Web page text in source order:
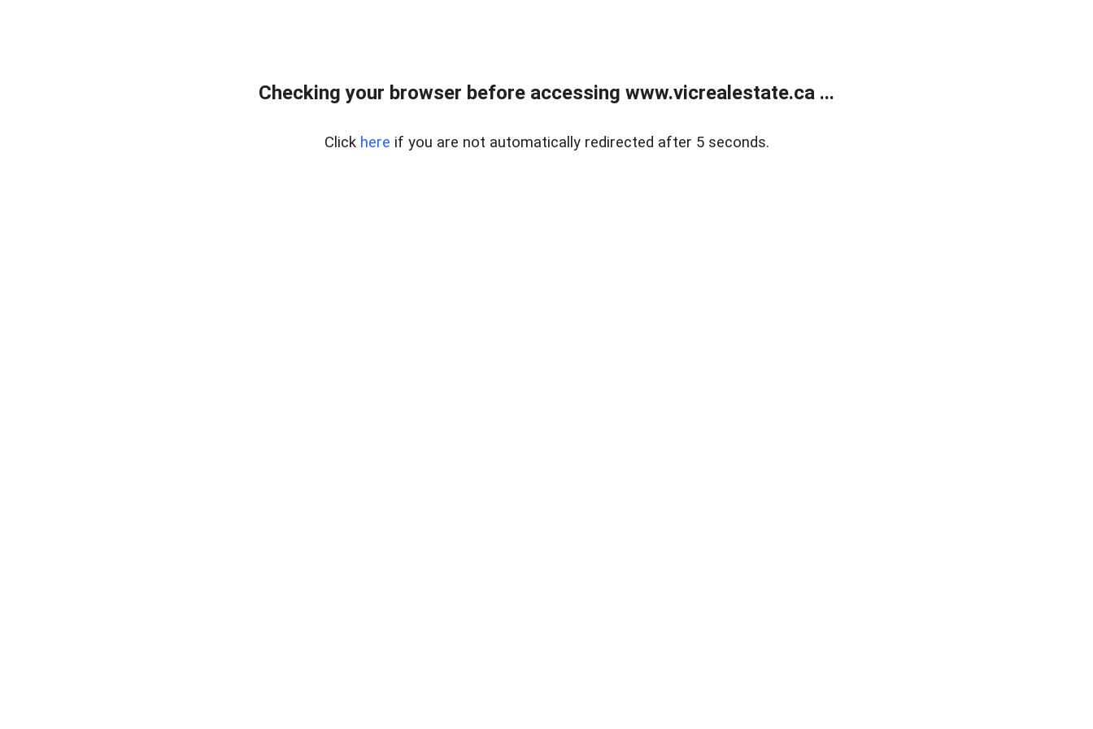
Checking your browser before accessing www.vicrealestate.ca ...
Click here if you are not automatically redirected after 5 seconds.